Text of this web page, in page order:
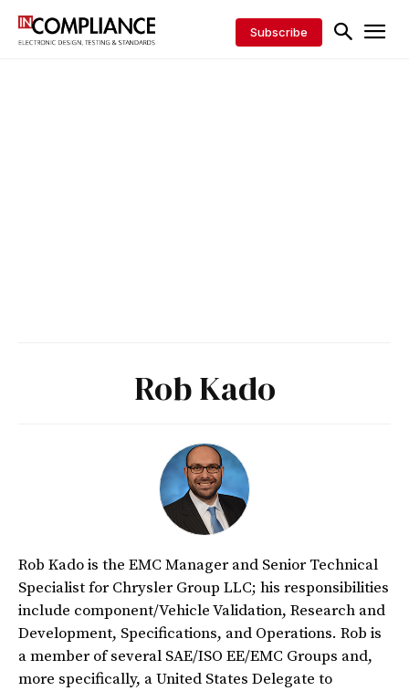
Subscribe
Rob Kado
Rob Kado is the EMC Manager and Senior Technical
Specialist for Chrysler Group LLC; his responsibilities
include component/Vehicle Validation, Research and
Development, Specifications, and Operations. Rob is
a member of several SAE/ISO EE/EMC Groups and,
more specifically, a United States Delegate to